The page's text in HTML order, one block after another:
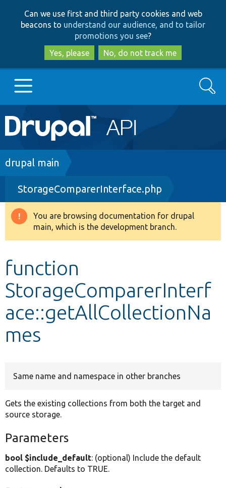
to
main
content
to
search
Can we use first and third party cookies and web
beacons to understand our audience, and to tailor
promotions you see?
Yes, please
No, do not track me
Main
navigation
Go to Drupal.org
Drupal 8+
Other projects
Search
Breadcrumb
drupal main
StorageComparerInterface.php
Warning
message
You are browsing documentation for drupal
main, which is the development branch.
function
StorageComparerInterf
ace::getAllCollectionNa
mes
Same name and namespace in other branches
Gets the existing collections from both the target and
source storage.
Parameters
bool $include_default: (optional) Include the default
collection. Defaults to TRUE.